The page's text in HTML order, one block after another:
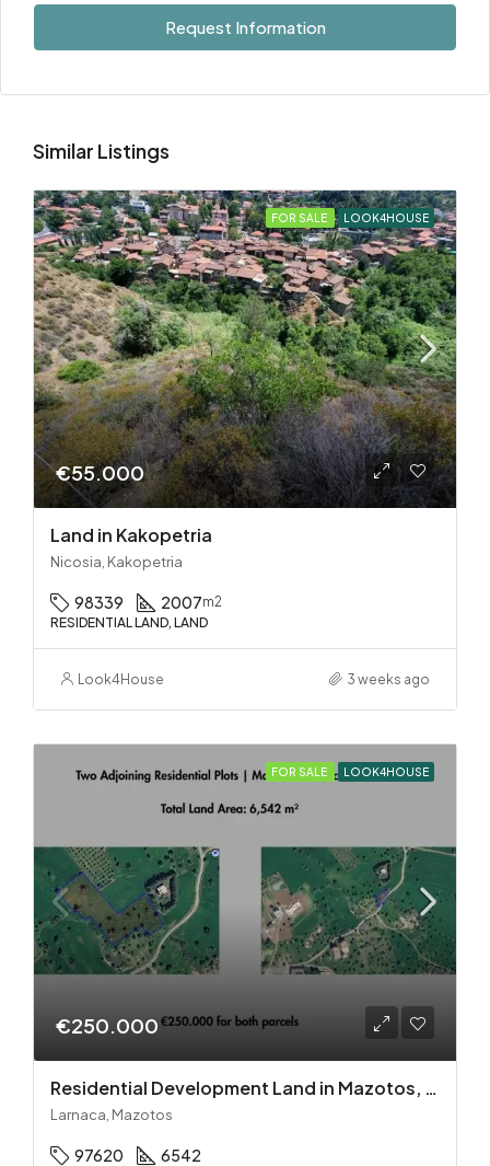
Request Information
Similar Listings
FOR SALE LOOK4HOUSE
€55.000
Land in Kakopetria
Nicosia, Kakopetria
98339 2007m2
RESIDENTIAL LAND, LAND
Look4House 3 weeks ago
FOR SALE LOOK4HOUSE
€250.000
Residential Development Land in Mazotos, Larnaca
Larnaca, Mazotos
97620 6542